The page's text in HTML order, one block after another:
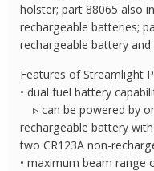
holster; part 88065 also
rechargeable batteries;
rechargeable battery and
Features of Streamlight
• dual fuel battery
▹ can be powered by
rechargeable battery
two CR123A non-
• maximum beam range